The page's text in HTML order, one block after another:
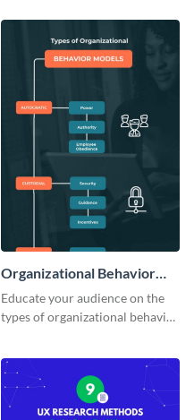
Organizational Behavior
Mind Map
Educate your audience on the
types of organizational behavior